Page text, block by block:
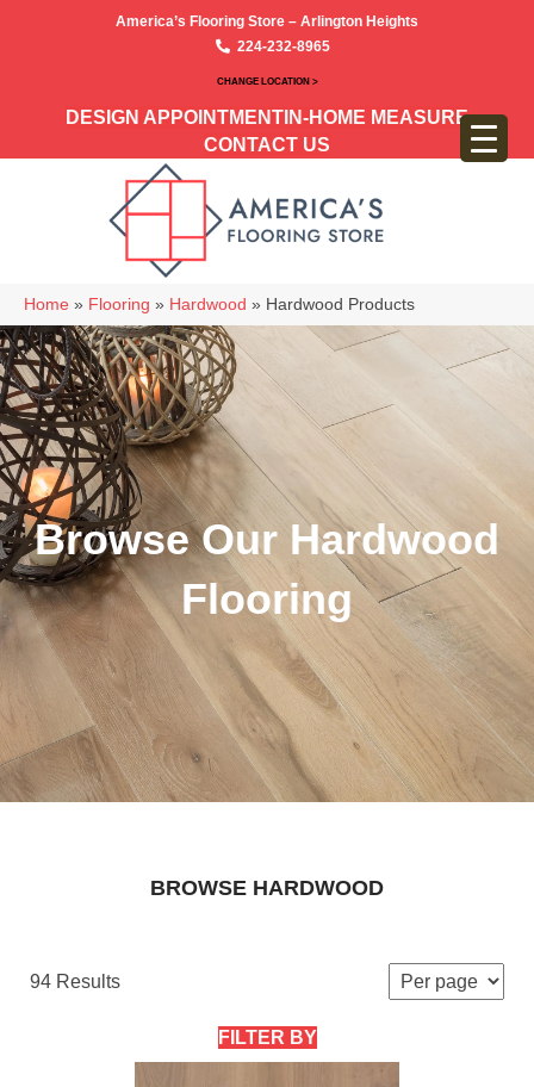
America’s Flooring Store – Arlington Heights
224-232-8965
CHANGE LOCATION >
DESIGN APPOINTMENT IN-HOME MEASURE
CONTACT US
Home » Flooring » Hardwood » Hardwood Products
Browse Our Hardwood
Flooring
BROWSE HARDWOOD
94 Results
FILTER BY